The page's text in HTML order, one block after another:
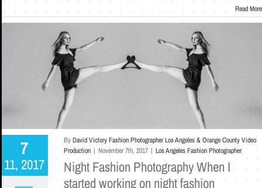
Read More
7
11, 2017
ByDavid Victory Fashion Photographer Los Angeles & Orange County Video
Production | November 7th, 2017 | Los Angeles Fashion Photographer
Night Fashion Photography When I
started working on night fashion